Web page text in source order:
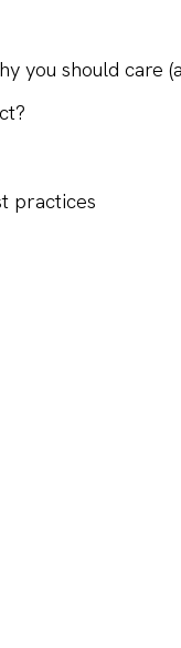
you should care
practices